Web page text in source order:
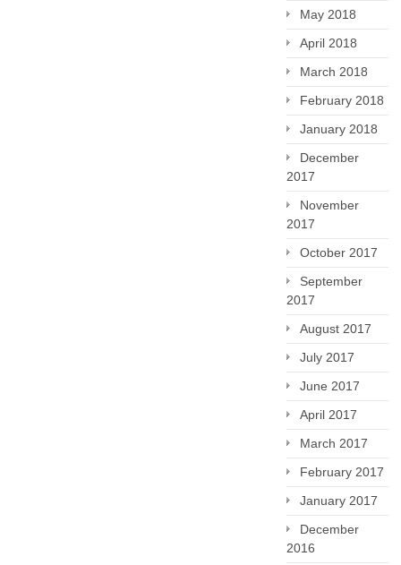
May 2018
April 2018
March 2018
February 2018
January 2018
December
2017
November
2017
October 2017
September
2017
August 2017
July 2017
June 2017
April 2017
March 2017
February 2017
January 2017
December
2016